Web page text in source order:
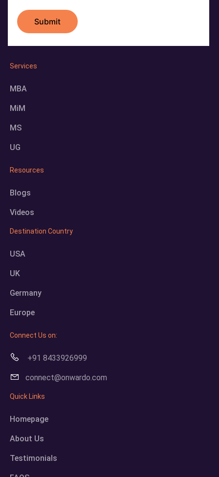
Services
MBA
MiM
MS
UG
Resources
Blogs
Videos
Destination Country
USA
UK
Germany
Europe
Connect Us on:
+91 8433926999
connect@onwardo.com
Quick Links
Homepage
About Us
Testimonials